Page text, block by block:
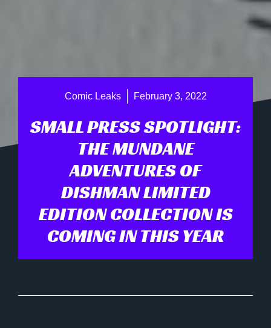
Comic Leaks February 3, 2022
SMALL PRESS SPOTLIGHT:
THE MUNDANE
ADVENTURES OF
DISHMAN LIMITED
EDITION COLLECTION IS
COMING IN THIS YEAR